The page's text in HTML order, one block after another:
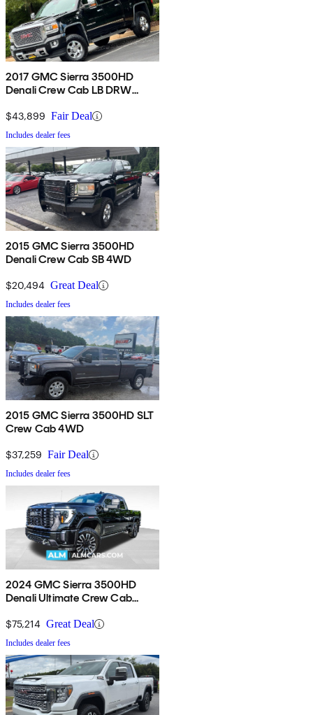
2017 GMC Sierra 3500HD
Denali Crew Cab LB DRW
$43,899 Fair Deal
Includes dealer fees
2015 GMC Sierra 3500HD
Denali Crew Cab SB 4WD
$20,494 Great Deal
Includes dealer fees
2015 GMC Sierra 3500HD SLT
Crew Cab 4WD
$37,259 Fair Deal
Includes dealer fees
2024 GMC Sierra 3500HD
Denali Ultimate Crew Cab
$75,214 Great Deal
Includes dealer fees